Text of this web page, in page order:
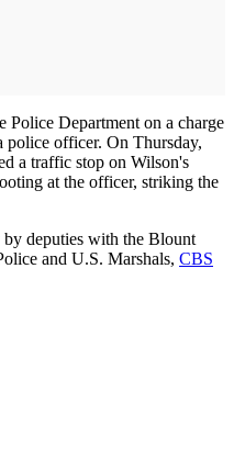
Department on a charge
police officer. On Thursday,
a traffic stop on Wilson's
at the officer, striking the
deputies with the Blount
and U.S. Marshals, CBS